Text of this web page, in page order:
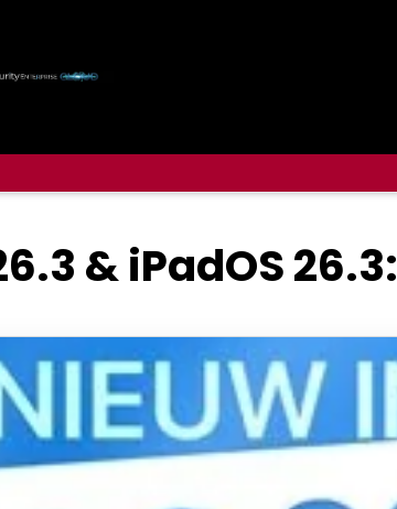
& iPadOS